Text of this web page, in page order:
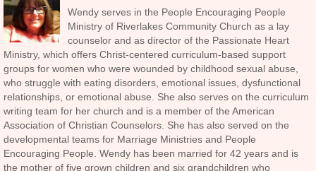
Wendy serves in the People Encouraging People
Ministry of Riverlakes Community Church as a lay
counselor and as director of the Passionate Heart
Ministry, which offers Christ-centered curriculum-based support
groups for women who were wounded by childhood sexual abuse,
who struggle with eating disorders, emotional issues, dysfunctional
relationships, or emotional abuse. She also serves on the curriculum
writing team for her church and is a member of the American
Association of Christian Counselors. She has also served on the
developmental teams for Marriage Ministries and People
Encouraging People. Wendy has been married for 42 years and is
the mother of five grown children and six grandchildren who